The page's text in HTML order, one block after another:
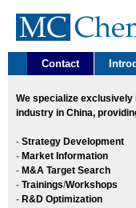
Contact
We specialize exclusively
industry in China,
- Strategy Development
- Market Information
- M&A Target Search
- Trainings/Workshops
- R&D Optimization